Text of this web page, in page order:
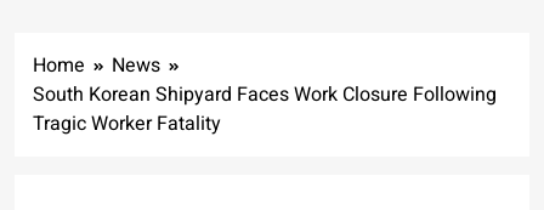
Home
News
South Korean Shipyard Faces Work Closure Following
Tragic Worker Fatality